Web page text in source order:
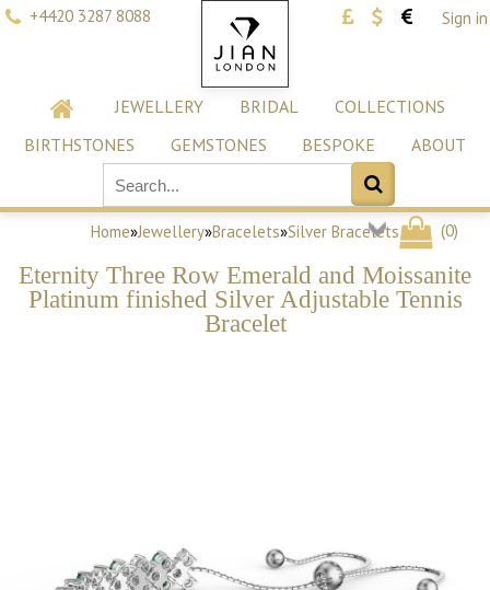
+4420 3287 8088 Sign in
JEWELLERY BRIDAL
COLLECTIONS
BIRTHSTONES
GEMSTONES BESPOKE ABOUT
(0)
Home»Jewellery»Bracelets»Silver Bracelets
Eternity Three Row Emerald and Moissanite
Platinum finished Silver Adjustable Tennis
Bracelet